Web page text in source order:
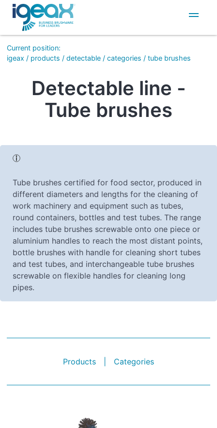
IT
EN
Current position:
igeax / products / detectable / categories / tube brushes
Detectable line -
Tube brushes
Tube brushes certified for food sector, produced in
different diameters and lengths for the cleaning of
work machinery and equipment such as tubes,
round containers, bottles and test tubes. The range
includes tube brushes screwable onto one piece or
aluminium handles to reach the most distant points,
bottle brushes with handle for cleaning short tubes
and test tubes, and interchangeable tube brushes
screwable on flexible handles for cleaning long
pipes.
Products Categories